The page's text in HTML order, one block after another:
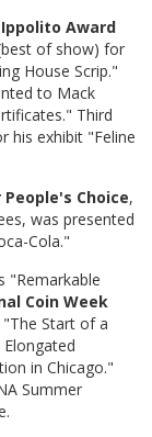
Award
of show) for
House Scrip."
to Mack
Third
his exhibit "Feline
Choice,
was presented
Cola."
"Remarkable
Coin Week
Start of a
in Chicago."
Summer